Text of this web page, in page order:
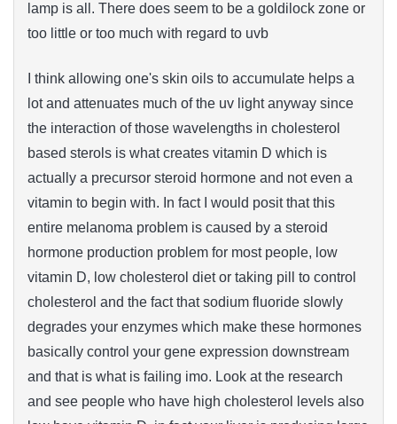
lamp is all. There does seem to be a goldilock zone or
too little or too much with regard to uvb
I think allowing one's skin oils to accumulate helps a
lot and attenuates much of the uv light anyway since
the interaction of those wavelengths in cholesterol
based sterols is what creates vitamin D which is
actually a precursor steroid hormone and not even a
vitamin to begin with. In fact I would posit that this
entire melanoma problem is caused by a steroid
hormone production problem for most people, low
vitamin D, low cholesterol diet or taking pill to control
cholesterol and the fact that sodium fluoride slowly
degrades your enzymes which make these hormones
basically control your gene expression downstream
and that is what is failing imo. Look at the research
and see people who have high cholesterol levels also